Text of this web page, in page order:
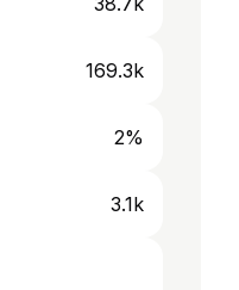
169.3k
2%
3.1k